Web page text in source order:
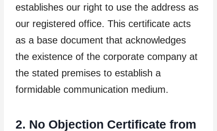
establishes our right to use the address as
our registered office. This certificate acts
as a base document that acknowledges
the existence of the corporate company at
the stated premises to establish a
formidable communication medium.
2. No Objection Certificate from